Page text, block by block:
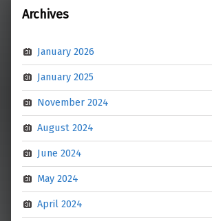
Archives
January 2026
January 2025
November 2024
August 2024
June 2024
May 2024
April 2024